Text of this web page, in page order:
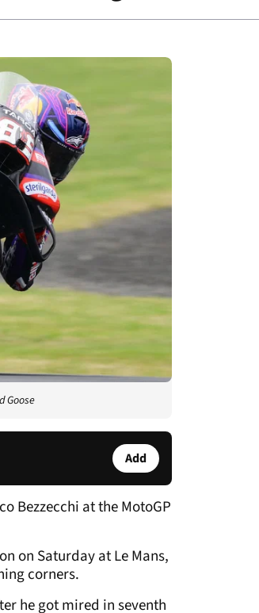
Goose
Add
Bezzecchi at the MotoGP
on Saturday at Le Mans,
corners.
he got mired in seventh